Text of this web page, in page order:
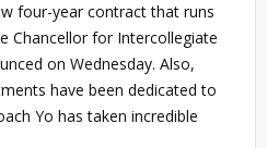
four-year contract that runs
Chancellor for Intercollegiate
on Wednesday. Also,
have been dedicated to
Yo has taken incredible